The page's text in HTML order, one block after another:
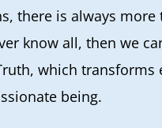
there is always
know all, then we
which transforms
being.